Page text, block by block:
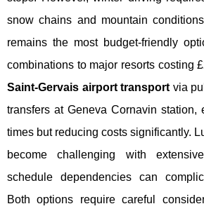
snow chains and mountain
remains the most budget-friendly
combinations to major resorts costing
Saint-Gervais airport transport via
transfers at Geneva Cornavin station,
times but reducing costs significantly.
become challenging with
schedule dependencies can
Both options require careful